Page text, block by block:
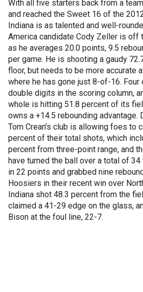
With all five starters back from a
and reached the Sweet 16 of the
Indiana is as talented and well-
America candidate Cody Zeller is off
as he averages 20.0 points, 9.5
per game. He is shooting a gaudy
floor, but needs to be more accurate
where he has gone just 8-of-16. Four
double digits in the scoring column,
whole is hitting 51.8 percent of its
owns a +14.5 rebounding advantage.
Tom Crean's club is allowing foes to
percent of their total shots, which
percent from three-point range, and
have turned the ball over a total of
in 22 points and grabbed nine
Hoosiers in their recent win over
Indiana shot 48.3 percent from the
claimed a 41-29 edge on the glass,
Bison at the foul line, 22-7.